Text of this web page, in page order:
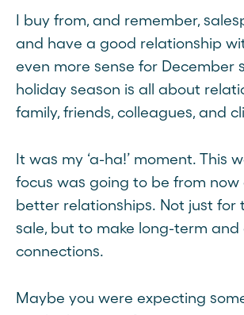
I buy from, and remember,
and have a good relationship
even more sense for December
holiday season is all about
family, friends, colleagues, and
It was my ‘a-ha!’ moment. This
focus was going to be from now
better relationships. Not just for
sale, but to make long-term and
connections.
Maybe you were expecting